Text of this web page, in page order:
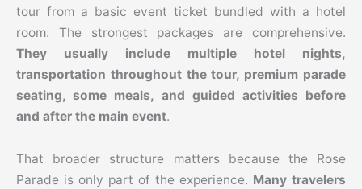
tour from a basic event ticket bundled with a hotel
room. The strongest packages are comprehensive.
They usually include multiple hotel nights,
transportation throughout the tour, premium parade
seating, some meals, and guided activities before
and after the main event.
That broader structure matters because the Rose
Parade is only part of the experience. Many travelers